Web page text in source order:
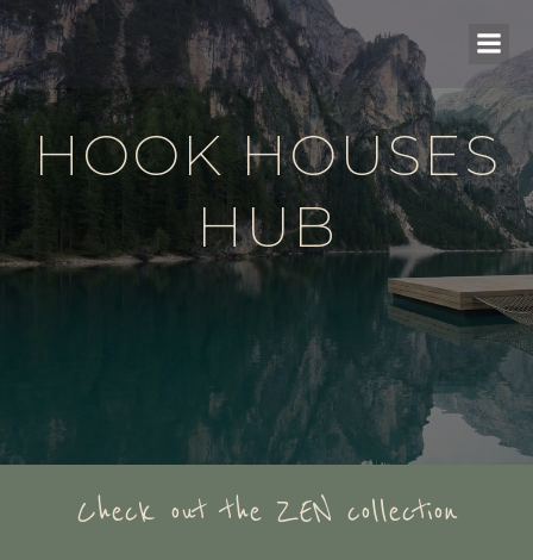
HOOK HOUSES
HUB
Check out the ZEN collection